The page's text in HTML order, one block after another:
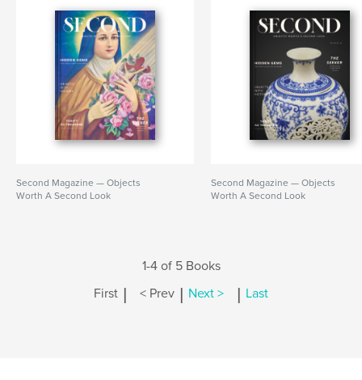
Second Magazine — Objects
Worth A Second Look
Second Magazine — Objects
Worth A Second Look
1-4 of 5 Books
First | < Prev | Next > | Last